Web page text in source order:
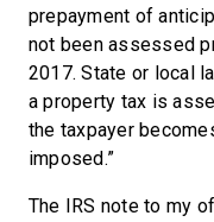
prepayment of
not been assessed
2017. State or local
a property tax is
the taxpayer
imposed.”
The IRS note to my